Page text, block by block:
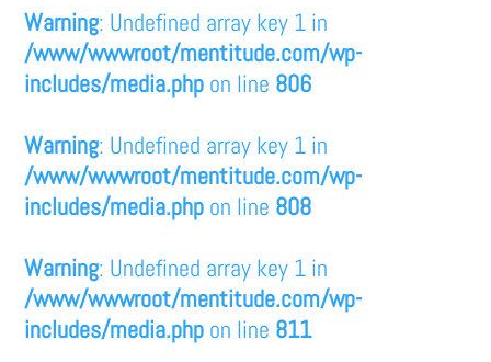
Warning: Undefined array key 1 in
/www/wwwroot/mentitude.com/wp-
includes/media.php on line 806
Warning: Undefined array key 1 in
/www/wwwroot/mentitude.com/wp-
includes/media.php on line 808
Warning: Undefined array key 1 in
/www/wwwroot/mentitude.com/wp-
includes/media.php on line 811